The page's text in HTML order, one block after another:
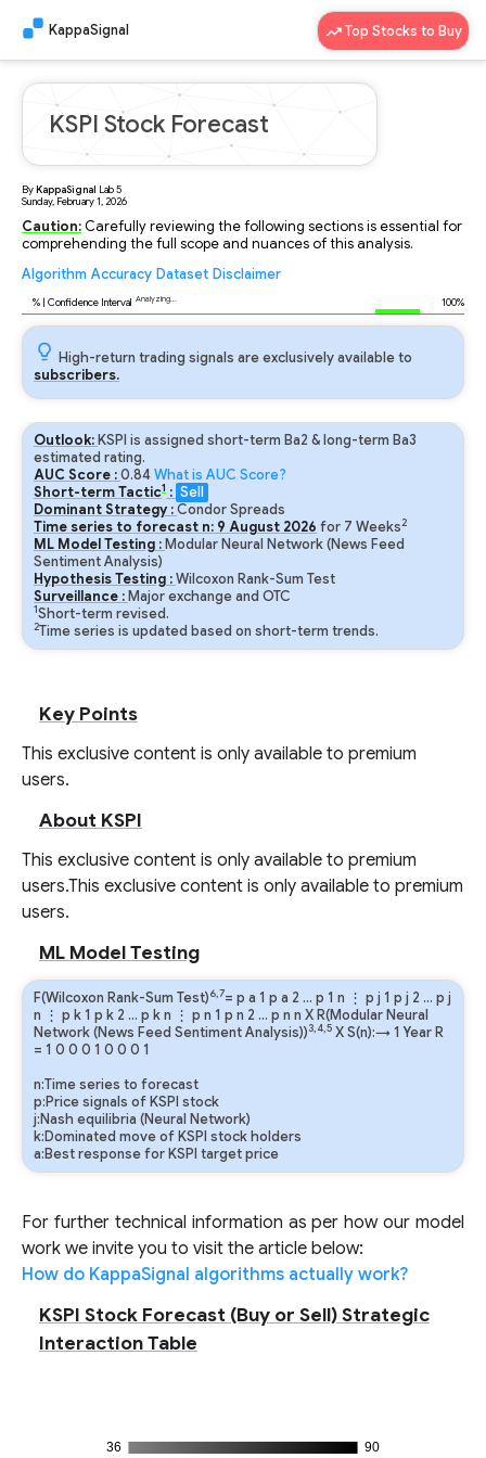
KappaSignal Top Stocks to Buy
KSPI Stock Forecast
ByKappaSignal Lab5
Sunday, February 1, 2026
Caution: Carefully reviewing the following sections is essential for
comprehending the full scope and nuances of this analysis.
Algorithm Accuracy Dataset Disclaimer
% | Confidence Interval Analyzing... 100%
High-return trading signals are exclusively available to
subscribers.
Outlook: KSPI is assigned short-term Ba2 & long-term Ba3
estimated rating.
AUC Score :0.84What is AUC Score?
Short-term Tactic1 : Sell
Dominant Strategy :Condor Spreads
Time series to forecast n: 9 August 2026 for 7 Weeks2
ML Model Testing : Modular Neural Network (News Feed
Sentiment Analysis)
Hypothesis Testing :Wilcoxon Rank-Sum Test
Surveillance : Major exchange and OTC
1Short-term revised.
2Time series is updated based on short-term trends.
Key Points
This exclusive content is only available to premium
users.
About KSPI
This exclusive content is only available to premium
users.This exclusive content is only available to premium
users.
ML Model Testing
F(Wilcoxon Rank-Sum Test)6,7= p a 1 p a 2 … p 1 n ⋮ p j 1 p j 2 … p j
n ⋮ p k1 p k 2 … p kn ⋮ p n 1 p n 2 … p n n X R(Modular Neural
Network (News Feed Sentiment Analysis))3,4,5 X S(n):→ 1 Year R
= 1 0 0 0 1 0 0 0 1
n:Time series to forecast
p:Price signals of KSPI stock
j:Nash equilibria (Neural Network)
k:Dominated move of KSPI stock holders
a:Best response for KSPI target price
For further technical information as per how our model
work we invite you to visit the article below:
How do KappaSignal algorithms actually work?
KSPI Stock Forecast (Buy or Sell) Strategic
Interaction Table
36 90